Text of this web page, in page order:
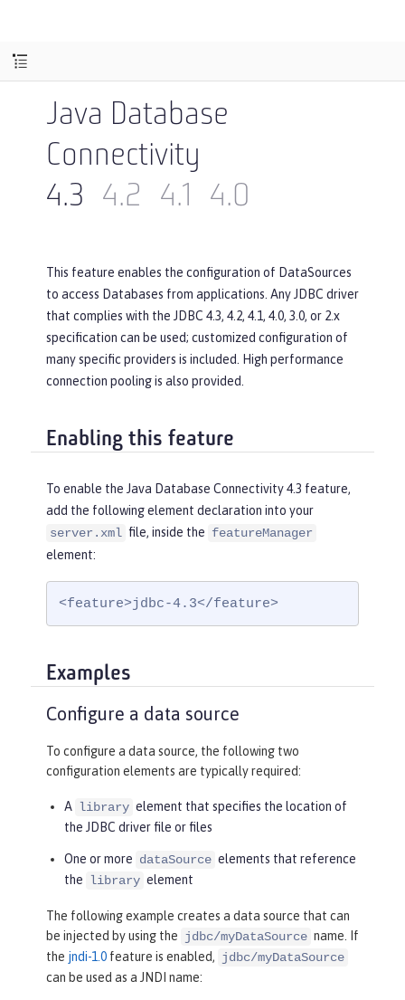
Java Database
Connectivity
4.3
4.2 4.1 4.0
This feature enables the configuration of DataSources
to access Databases from applications. Any JDBC driver
that complies with the JDBC 4.3, 4.2, 4.1, 4.0, 3.0, or 2.x
specification can be used; customized configuration of
many specific providers is included. High performance
connection pooling is also provided.
Enabling this feature
To enable the Java Database Connectivity 4.3 feature,
add the following element declaration into your
server.xml file, inside the featureManager
element:
<feature>jdbc-4.3</feature>
Examples
Configure a data source
To configure a data source, the following two
configuration elements are typically required:
A library element that specifies the location of
the JDBC driver file or files
One or more dataSource elements that reference
the
library element
The following example creates a data source that can
be injected by using the jdbc/myDataSource name. If
the jndi-1.0 feature is enabled, jdbc/myDataSource
can be used as a JNDI name: